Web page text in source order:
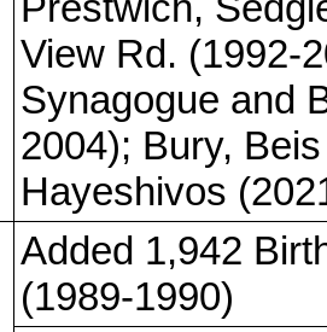
View Rd. (1992-
Synagogue and
2004); Bury,
Hayeshivos
Added 1,942
(1989-1990)